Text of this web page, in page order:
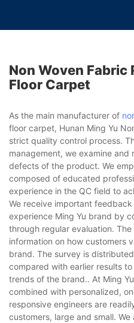
Non Woven Fabric
Floor Carpet
As the main manufacturer of
floor carpet, Hunan Ming Yu
strict quality control process.
management, we examine and
defects of the product. We
composed of educated
experience in the QC field to
We receive important
experience Ming Yu brand by
through regular evaluation.
information on how customers
brand. The survey is
compared with earlier results
trends of the brand.. At Ming
combined with personalized,
responsive engineers are
customers, large and small.